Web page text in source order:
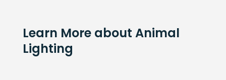
Learn More about Animal
Lighting